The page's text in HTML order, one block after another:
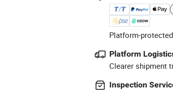
Platform-
Platform
Clearer shipment
Inspection